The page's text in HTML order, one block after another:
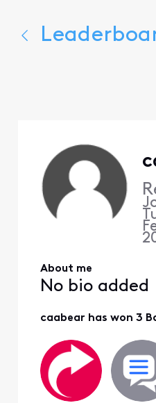
About me
No bio added
caabear has won 3